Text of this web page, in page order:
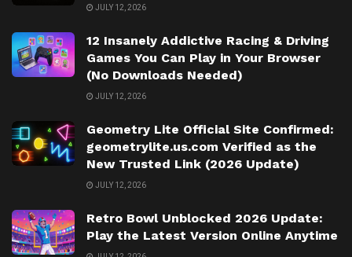
JULY 12, 2026
12 Insanely Addictive Racing & Driving
Games You Can Play in Your Browser
(No Downloads Needed)
JULY 12, 2026
Geometry Lite Official Site Confirmed:
geometrylite.us.com Verified as the
New Trusted Link (2026 Update)
JULY 12, 2026
Retro Bowl Unblocked 2026 Update:
Play the Latest Version Online Anytime